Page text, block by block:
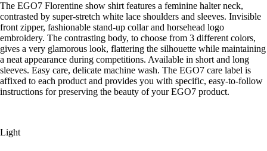
The EGO7 Florentine show shirt features a feminine halter neck,
contrasted by super-stretch white lace shoulders and sleeves. Invisible
front zipper, fashionable stand-up collar and horsehead logo
embroidery. The contrasting body, to choose from 3 different colors,
gives a very glamorous look, flattering the silhouette while maintaining
a neat appearance during competitions. Available in short and long
sleeves. Easy care, delicate machine wash. The EGO7 care label is
affixed to each product and provides you with specific, easy-to-follow
instructions for preserving the beauty of your EGO7 product.
Light